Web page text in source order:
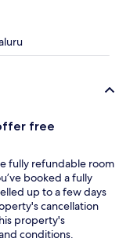
free
fully refundable room
booked a fully
up to a few days
cancellation
property's
conditions.